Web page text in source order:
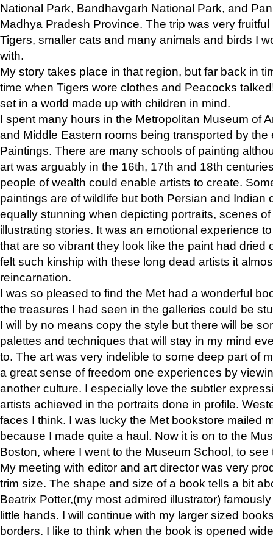
National Park, Bandhavgarh National Park, and
Madhya Pradesh Province. The trip was very
Tigers, smaller cats and many animals and birds I
with.
My story takes place in that region, but far back in
time when Tigers wore clothes and Peacocks
set in a world made up with children in mind.
I spent many hours in the Metropolitan Museum of
and Middle Eastern rooms being transported by the
Paintings. There are many schools of painting
art was arguably in the 16th, 17th and 18th
people of wealth could enable artists to create.
paintings are of wildlife but both Persian and Indian
equally stunning when depicting portraits, scenes
illustrating stories. It was an emotional experience
that are so vibrant they look like the paint had dried
felt such kinship with these long dead artists it
reincarnation.
I was so pleased to find the Met had a wonderful
the treasures I had seen in the galleries could be
I will by no means copy the style but there will be
palettes and techniques that will stay in my mind
to. The art was very indelible to some deep part of
a great sense of freedom one experiences by
another culture. I especially love the subtler
artists achieved in the portraits done in profile.
faces I think. I was lucky the Met bookstore mailed
because I made quite a haul. Now it is on to the
Boston, where I went to the Museum School, to see
My meeting with editor and art director was very
trim size. The shape and size of a book tells a bit
Beatrix Potter,(my most admired illustrator)
little hands. I will continue with my larger sized
borders. I like to think when the book is opened